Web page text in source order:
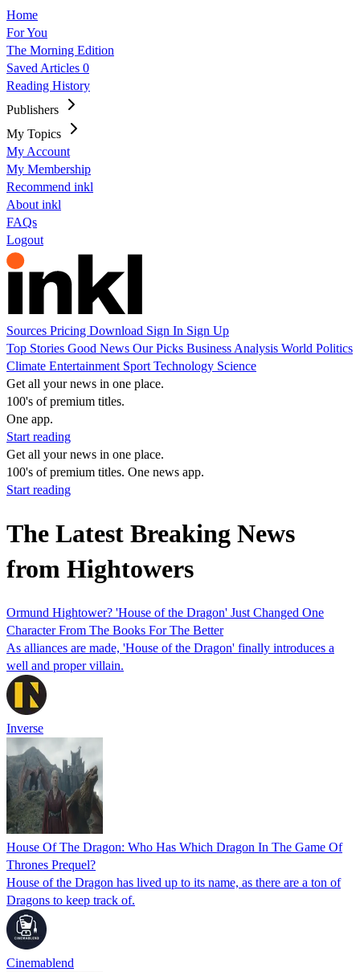
Home
For You
The Morning Edition
Saved Articles 0
Reading History
Publishers
My Topics
My Account
My Membership
Recommend inkl
About inkl
FAQs
Logout
Sources Pricing Download Sign In Sign Up
Top Stories Good News Our Picks Business Analysis World Politics
Climate Entertainment Sport Technology Science
Get all your news in one place.
100's of premium titles.
One app.
Start reading
Get all your news in one place.
100's of premium titles. One news app.
Start reading
The Latest Breaking News
from Hightowers
Ormund Hightower? 'House of the Dragon' Just Changed One
Character From The Books For The Better
As alliances are made, 'House of the Dragon' finally introduces a
well and proper villain.
Inverse
House Of The Dragon: Who Has Which Dragon In The Game Of
Thrones Prequel?
House of the Dragon has lived up to its name, as there are a ton of
Dragons to keep track of.
Cinemablend